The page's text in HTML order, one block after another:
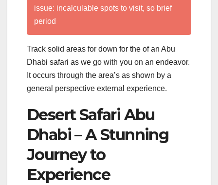
issue: incalculable spots to visit, so brief
period
Track solid areas for down for the of an Abu
Dhabi safari as we go with you on an endeavor.
It occurs through the area’s as shown by a
general perspective external experience.
Desert Safari Abu
Dhabi – A Stunning
Journey to
Experience